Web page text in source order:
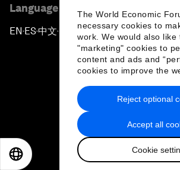
The World Economic
necessary cookies to
work. We would also like
"marketing" cookies to
content and ads and
cookies to improve the
Accept all
Cookie
Reject optional
Language editions
EN ▪ ES▪中文▪ 日本語
Privacy Policy & Terms of
Sitemap
2026 World Economic
日本語